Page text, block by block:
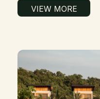
VIEW MORE